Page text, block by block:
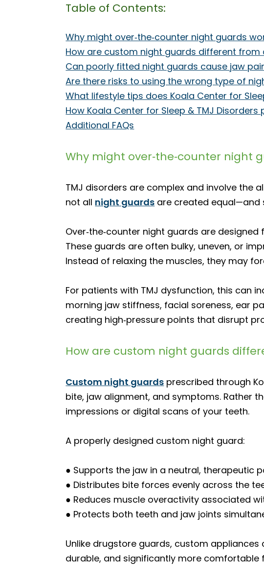
Table of Contents:
Why might over‑the‑counter night guards
How are custom night guards different from
Can poorly fitted night guards cause jaw
Are there risks to using the wrong type of
What lifestyle tips does Koala Center for
How Koala Center for Sleep & TMJ Disorders
Additional FAQs
Why might over‑the‑counter night
TMJ disorders are complex and involve the
not all night guards are created equal—and
Over‑the‑counter night guards are
These guards are often bulky, uneven, or
Instead of relaxing the muscles, they may
For patients with TMJ dysfunction, this can
morning jaw stiffness, facial soreness, ear
creating high‑pressure points that disrupt
How are custom night guards
Custom night guards prescribed through
bite, jaw alignment, and symptoms. Rather
impressions or digital scans of your teeth.
A properly designed custom night guard:
● Supports the jaw in a neutral, therapeutic
● Distributes bite forces evenly across the
● Reduces muscle overactivity associated
● Protects both teeth and jaw joints
Unlike drugstore guards, custom
durable, and significantly more comfortable